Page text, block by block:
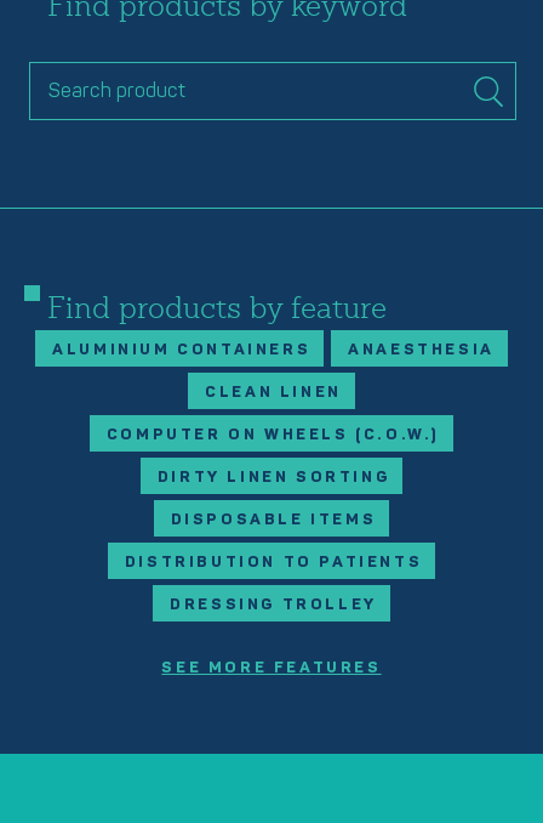
Find products by feature
ALUMINIUM CONTAINERS ANAESTHESIA
CLEAN LINEN
COMPUTER ON WHEELS (C.O.W.)
DIRTY LINEN SORTING
DISPOSABLE ITEMS
DISTRIBUTION TO PATIENTS
DRESSING TROLLEY
SEE MORE FEATURES